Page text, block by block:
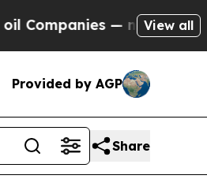
— not Taxpayers —
View all
Provided by AGP
Share